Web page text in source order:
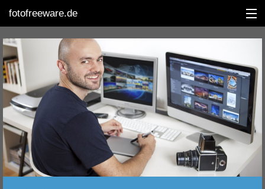
fotofreeware.de
DEUTSCH
EDITING
ALBUMS
CORRECTIONS